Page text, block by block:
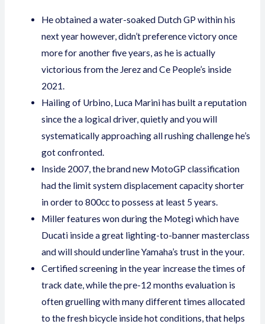
He obtained a water-soaked Dutch GP within his
next year however, didn’t preference victory once
more for another five years, as he is actually
victorious from the Jerez and Ce People’s inside
2021.
Hailing of Urbino, Luca Marini has built a reputation
since the a logical driver, quietly and you will
systematically approaching all rushing challenge he’s
got confronted.
Inside 2007, the brand new MotoGP classification
had the limit system displacement capacity shorter
in order to 800cc to possess at least 5 years.
Miller features won during the Motegi which have
Ducati inside a great lighting-to-banner masterclass
and will should underline Yamaha’s trust in the your.
Certified screening in the year increase the times of
track date, while the pre-12 months evaluation is
often gruelling with many different times allocated
to the fresh bicycle inside hot conditions, that helps